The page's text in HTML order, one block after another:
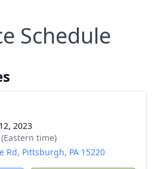
Schedule
2023
time)
Rd, Pittsburgh, PA 15220